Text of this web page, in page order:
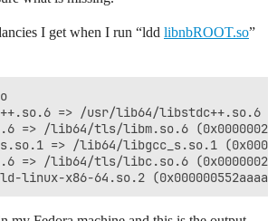
I get when I run “ldd libnbROOT.so”
=> /usr/lib64/libstdc++.so.6
=> /lib64/tls/libm.so.6
=> /lib64/libgcc_s.so.1
=> /lib64/tls/libc.so.6
linux-x86-64.so.2